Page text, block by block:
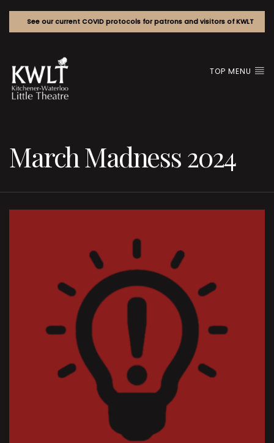
See our current COVID protocols for patrons and visitors of KWLT
TOP MENU
March Madness 2024